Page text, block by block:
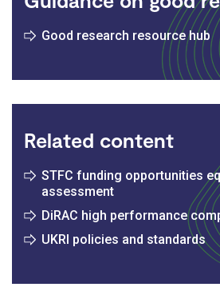
Good research resource hub
Related content
STFC funding opportunities
assessment
DiRAC high performance
UKRI policies and standards